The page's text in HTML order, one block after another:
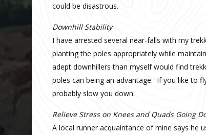
could be disastrous.
Downhill Stability
I have arrested several near-falls with my
planting the poles appropriately while
adept downhillers than myself would find
poles can being an advantage. If you like to
probably slow you down.
Relieve Stress on Knees and Quads Going
A local runner acquaintance of mine says he